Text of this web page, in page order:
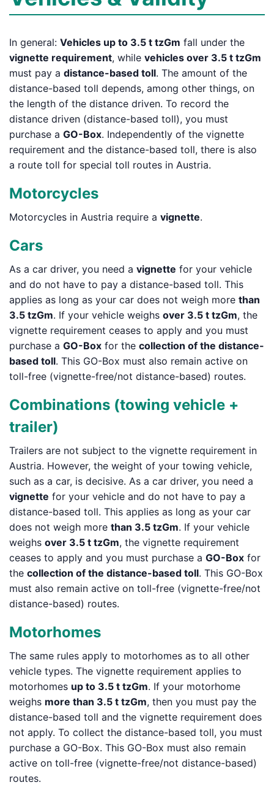
In general: Vehicles up to 3.5 t tzGm fall under the
vignette requirement, while vehicles over 3.5 t tzGm
must pay a distance-based toll. The amount of the
distance-based toll depends, among other things, on
the length of the distance driven. To record the
distance driven (distance-based toll), you must
purchase a GO-Box. Independently of the vignette
requirement and the distance-based toll, there is also
a route toll for special toll routes in Austria.
Motorcycles
Motorcycles in Austria require a vignette.
Cars
As a car driver, you need a vignette for your vehicle
and do not have to pay a distance-based toll. This
applies as long as your car does not weigh more than
3.5 tzGm. If your vehicle weighs over 3.5 t tzGm, the
vignette requirement ceases to apply and you must
purchase a GO-Box for the collection of the distance-
based toll. This GO-Box must also remain active on
toll-free (vignette-free/not distance-based) routes.
Combinations (towing vehicle +
trailer)
Trailers are not subject to the vignette requirement in
Austria. However, the weight of your towing vehicle,
such as a car, is decisive. As a car driver, you need a
vignette for your vehicle and do not have to pay a
distance-based toll. This applies as long as your car
does not weigh more than 3.5 tzGm. If your vehicle
weighs over 3.5 t tzGm, the vignette requirement
ceases to apply and you must purchase a GO-Box for
the collection of the distance-based toll. This GO-Box
must also remain active on toll-free (vignette-free/not
distance-based) routes.
Motorhomes
The same rules apply to motorhomes as to all other
vehicle types. The vignette requirement applies to
motorhomes up to 3.5 t tzGm. If your motorhome
weighs more than 3.5 t tzGm, then you must pay the
distance-based toll and the vignette requirement does
not apply. To collect the distance-based toll, you must
purchase a GO-Box. This GO-Box must also remain
active on toll-free (vignette-free/not distance-based)
routes.